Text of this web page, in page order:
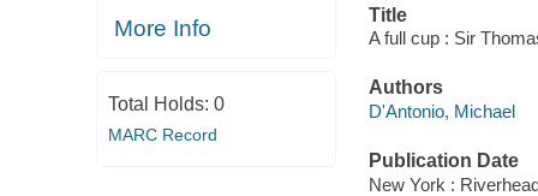
More Info
Total Holds: 0
MARC Record
Title
A full cup : Sir
Authors
D'Antonio, Michael
Publication Date
New York :